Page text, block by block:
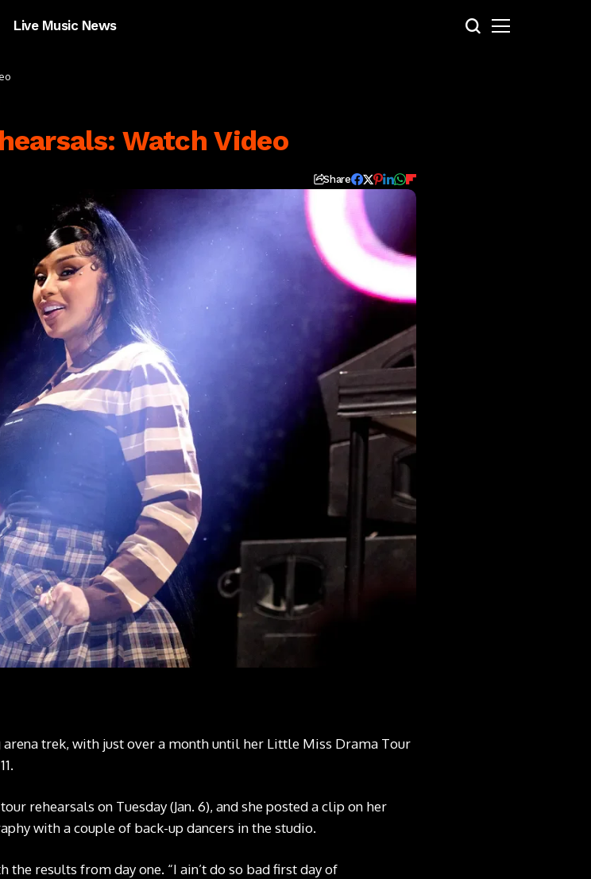
Live Music News
Watch Video
Share
trek, with just over a month until her Little Miss Drama Tour
rehearsals on Tuesday (Jan. 6), and she posted a clip on her
with a couple of back-up dancers in the studio.
results from day one. “I ain’t do so bad first day of